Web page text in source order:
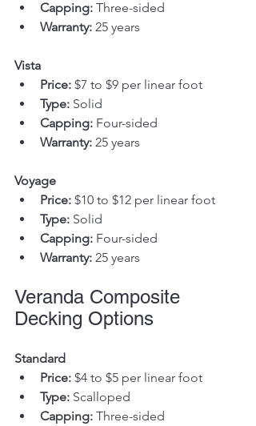
Capping: Three-sided
Warranty: 25 years
Vista
Price: $7 to $9 per linear foot
Type: Solid
Capping: Four-sided
Warranty: 25 years
Voyage
Price: $10 to $12 per linear foot
Type: Solid
Capping: Four-sided
Warranty: 25 years
Veranda Composite
Decking Options
Standard
Price: $4 to $5 per linear foot
Type: Scalloped
Capping: Three-sided